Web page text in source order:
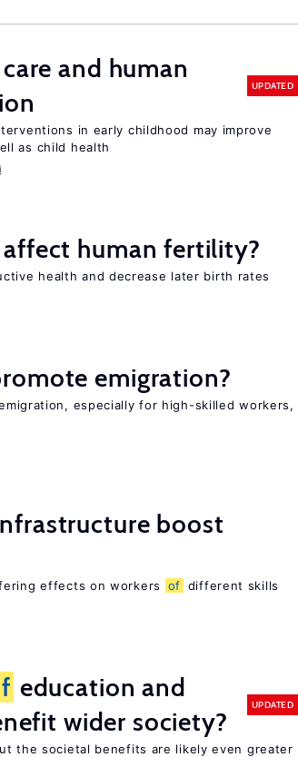
and human
UPDATED
in early childhood may improve
as child health
human fertility?
health and decrease later birth rates
emigration?
especially for high-skilled workers,
boost
effects on workers of different skills
education and
wider society?
UPDATED
the societal benefits are likely even greater